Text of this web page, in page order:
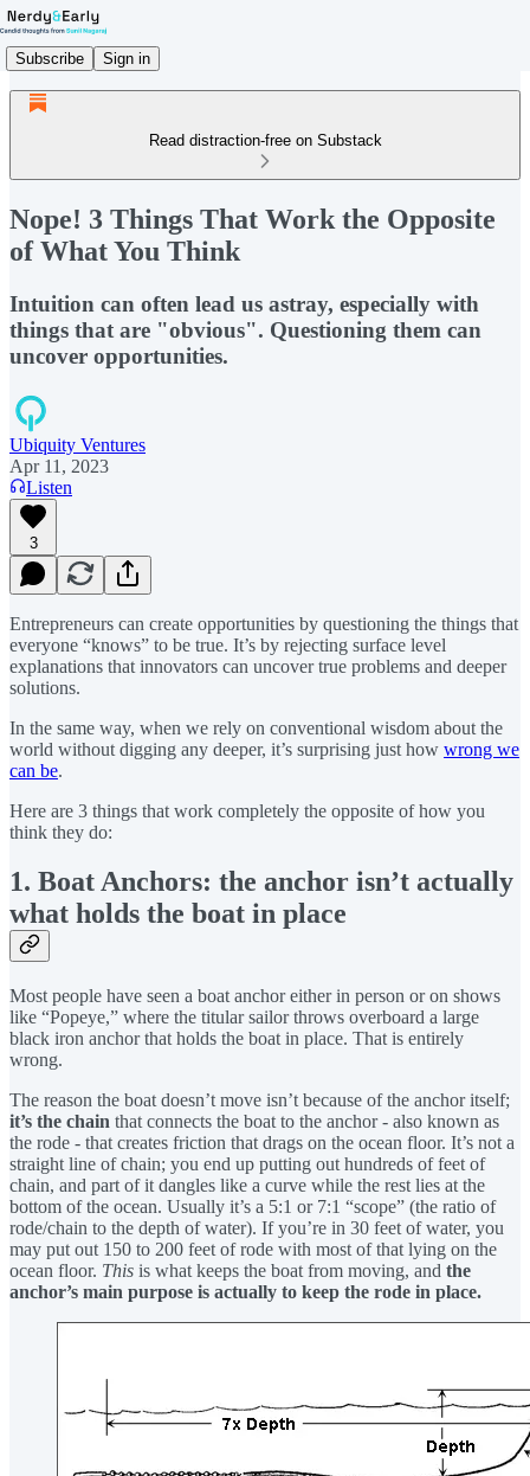
Subscribe Sign in
Read distraction-free on Substack
Nope! 3 Things That Work the Opposite
of What You Think
Intuition can often lead us astray, especially with
things that are "obvious". Questioning them can
uncover opportunities.
Ubiquity Ventures
Apr 11, 2023
Listen
3
Entrepreneurs can create opportunities by questioning the things that
everyone “knows” to be true. It’s by rejecting surface level
explanations that innovators can uncover true problems and deeper
solutions.
In the same way, when we rely on conventional wisdom about the
world without digging any deeper, it’s surprising just how wrong we
can be.
Here are 3 things that work completely the opposite of how you
think they do:
1. Boat Anchors: the anchor isn’t actually
what holds the boat in place
Most people have seen a boat anchor either in person or on shows
like “Popeye,” where the titular sailor throws overboard a large
black iron anchor that holds the boat in place. That is entirely
wrong.
The reason the boat doesn’t move isn’t because of the anchor itself;
it’s the chain that connects the boat to the anchor - also known as
the rode - that creates friction that drags on the ocean floor. It’s not a
straight line of chain; you end up putting out hundreds of feet of
chain, and part of it dangles like a curve while the rest lies at the
bottom of the ocean. Usually it’s a 5:1 or 7:1 “scope” (the ratio of
rode/chain to the depth of water). If you’re in 30 feet of water, you
may put out 150 to 200 feet of rode with most of that lying on the
ocean floor. This is what keeps the boat from moving, and the
anchor’s main purpose is actually to keep the rode in place.